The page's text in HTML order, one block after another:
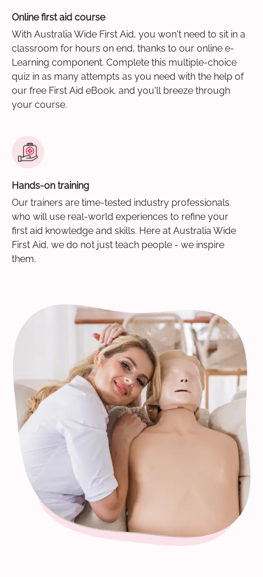
Online first aid course
With Australia Wide First Aid, you won't need to sit in a
classroom for hours on end, thanks to our online e-
Learning component. Complete this multiple-choice
quiz in as many attempts as you need with the help of
our free First Aid eBook, and you'll breeze through
your course.
Hands-on training
Our trainers are time-tested industry professionals
who will use real-world experiences to refine your
first aid knowledge and skills. Here at Australia Wide
First Aid, we do not just teach people - we inspire
them.